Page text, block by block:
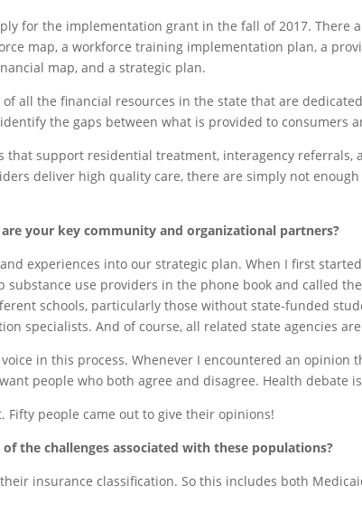
for the implementation grant in the fall of 2017. There
map, a workforce training implementation plan, a
map, and a strategic plan.
all the financial resources in the state that are
the gaps between what is provided to consumers
that support residential treatment, interagency referrals,
deliver high quality care, there are simply not
your key community and organizational partners?
experiences into our strategic plan. When I first
use providers in the phone book and called
schools, particularly those without state-funded
specialists. And of course, all related state agencies
in this process. Whenever I encountered an opinion
people who both agree and disagree. Health debate
Fifty people came out to give their opinions!
the challenges associated with these populations?
insurance classification. So this includes both